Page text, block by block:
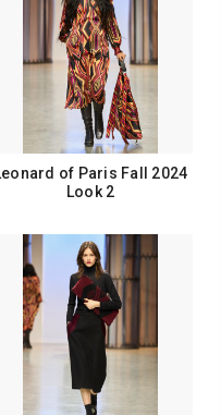
of Paris Fall 2024
Look 2